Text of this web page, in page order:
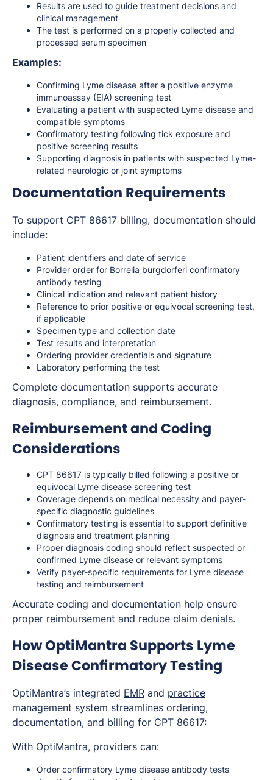
Results are used to guide treatment decisions and
clinical management
The test is performed on a properly collected and
processed serum specimen
Examples:
Confirming Lyme disease after a positive enzyme
immunoassay (EIA) screening test
Evaluating a patient with suspected Lyme disease and
compatible symptoms
Confirmatory testing following tick exposure and
positive screening results
Supporting diagnosis in patients with suspected Lyme-
related neurologic or joint symptoms
Documentation Requirements
To support CPT 86617 billing, documentation should
include:
Patient identifiers and date of service
Provider order for Borrelia burgdorferi confirmatory
antibody testing
Clinical indication and relevant patient history
Reference to prior positive or equivocal screening test,
if applicable
Specimen type and collection date
Test results and interpretation
Ordering provider credentials and signature
Laboratory performing the test
Complete documentation supports accurate
diagnosis, compliance, and reimbursement.
Reimbursement and Coding
Considerations
CPT 86617 is typically billed following a positive or
equivocal Lyme disease screening test
Coverage depends on medical necessity and payer-
specific diagnostic guidelines
Confirmatory testing is essential to support definitive
diagnosis and treatment planning
Proper diagnosis coding should reflect suspected or
confirmed Lyme disease or relevant symptoms
Verify payer-specific requirements for Lyme disease
testing and reimbursement
Accurate coding and documentation help ensure
proper reimbursement and reduce claim denials.
How OptiMantra Supports Lyme
Disease Confirmatory Testing
OptiMantra’s integrated EMR and practice
management system streamlines ordering,
documentation, and billing for CPT 86617:
With OptiMantra, providers can:
Order confirmatory Lyme disease antibody tests